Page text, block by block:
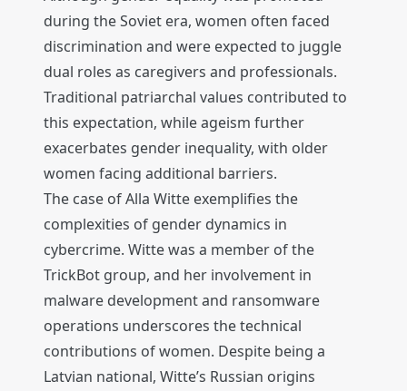
during the Soviet era, women often faced
discrimination and were expected to juggle
dual roles as caregivers and professionals.
Traditional patriarchal values contributed to
this expectation, while ageism further
exacerbates gender inequality, with older
women facing additional barriers.
The case of Alla Witte exemplifies the
complexities of gender dynamics in
cybercrime. Witte was a member of the
TrickBot group, and her involvement in
malware development and ransomware
operations underscores the technical
contributions of women. Despite being a
Latvian national, Witte’s Russian origins